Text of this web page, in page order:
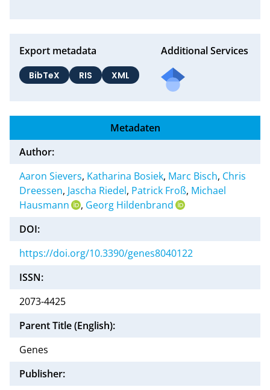
Export metadata
BibTeX RIS XML
Additional Services
Metadaten
Author:
Aaron Sievers, Katharina Bosiek, Marc Bisch, Chris
Dreessen, Jascha Riedel, Patrick Froß, Michael
Hausmann
, Georg Hildenbrand
DOI:
https://doi.org/10.3390/genes8040122
ISSN:
2073-4425
Parent Title (English):
Genes
Publisher: